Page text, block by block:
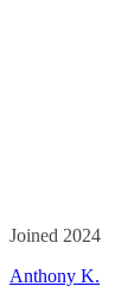
Joined 2024
Anthony K.